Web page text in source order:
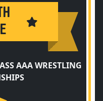
AAA WRESTLING